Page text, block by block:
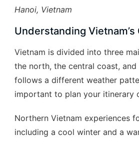
Hanoi, Vietnam
Understanding Vietnam’s
Vietnam is divided into three
the north, the central coast, and
follows a different weather
important to plan your itinerary
Northern Vietnam experiences
including a cool winter and a